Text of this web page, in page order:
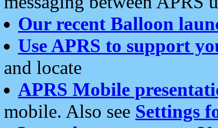
Our recent Balloon
Use APRS to support
and locate
APRS Mobile
mobile. Also see Settings